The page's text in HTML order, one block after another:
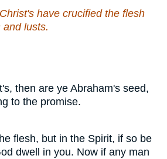
have crucified the flesh
and lusts.
then are ye Abraham's seed,
to the promise.
flesh, but in the Spirit, if so be
dwell in you. Now if any man